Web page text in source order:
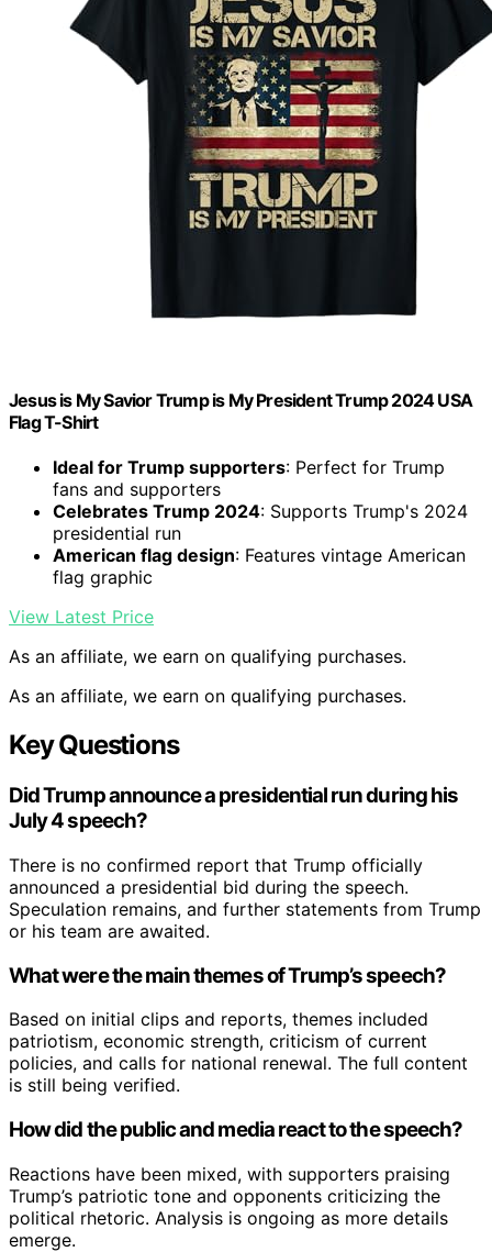
Jesus is My Savior Trump is My President Trump 2024 USA
Flag T-Shirt
Ideal for Trump supporters: Perfect for Trump
fans and supporters
Celebrates Trump 2024: Supports Trump's 2024
presidential run
American flag design: Features vintage American
flag graphic
View Latest Price
As an affiliate, we earn on qualifying purchases.
As an affiliate, we earn on qualifying purchases.
Key Questions
Did Trump announce a presidential run during his
July 4 speech?
There is no confirmed report that Trump officially
announced a presidential bid during the speech.
Speculation remains, and further statements from Trump
or his team are awaited.
What were the main themes of Trump’s speech?
Based on initial clips and reports, themes included
patriotism, economic strength, criticism of current
policies, and calls for national renewal. The full content
is still being verified.
How did the public and media react to the speech?
Reactions have been mixed, with supporters praising
Trump’s patriotic tone and opponents criticizing the
political rhetoric. Analysis is ongoing as more details
emerge.